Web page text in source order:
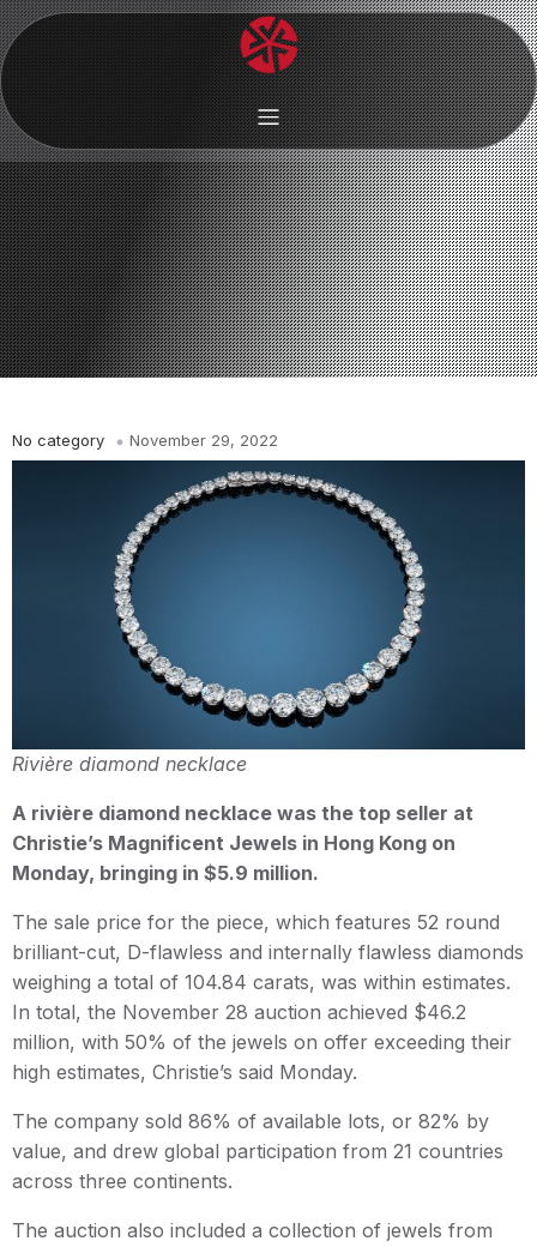
No category November 29, 2022
Rivière diamond necklace
A rivière diamond necklace was the top seller at
Christie’s Magnificent Jewels in Hong Kong on
Monday, bringing in $5.9 million.
The sale price for the piece, which features 52 round
brilliant-cut, D-flawless and internally flawless diamonds
weighing a total of 104.84 carats, was within estimates.
In total, the November 28 auction achieved $46.2
million, with 50% of the jewels on offer exceeding their
high estimates, Christie’s said Monday.
The company sold 86% of available lots, or 82% by
value, and drew global participation from 21 countries
across three continents.
The auction also included a collection of jewels from